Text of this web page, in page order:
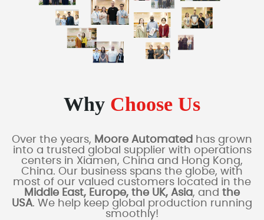
Why Choose Us
Over the years, Moore Automated has grown
into a trusted global supplier with operations
centers in Xiamen, China and Hong Kong,
China. Our business spans the globe, with
most of our valued customers located in the
Middle East, Europe, the UK, Asia, and the
USA. We help keep global production running
smoothly!